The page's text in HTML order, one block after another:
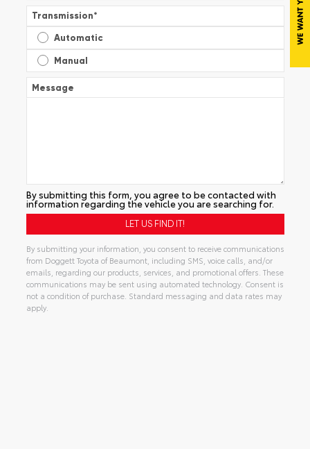
Transmission*
Automatic
Manual
Message
By submitting this form, you agree to be contacted with
information regarding the vehicle you are searching for.
By submitting your information, you consent to receive communications
from Doggett Toyota of Beaumont, including SMS, voice calls, and/or
emails, regarding our products, services, and promotional offers. These
communications may be sent using automated technology. Consent is
not a condition of purchase. Standard messaging and data rates may
apply.